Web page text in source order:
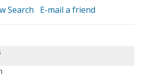
Search E-mail a friend